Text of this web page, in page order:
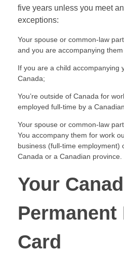
five years unless you meet
exceptions:
Your spouse or common-law
and you are accompanying
If you are a child accompanying
Canada;
You’re outside of Canada for
employed full-time by a
Your spouse or common-law
You accompany them for work
business (full-time employment)
Canada or a Canadian province.
Your
Permanent
Card